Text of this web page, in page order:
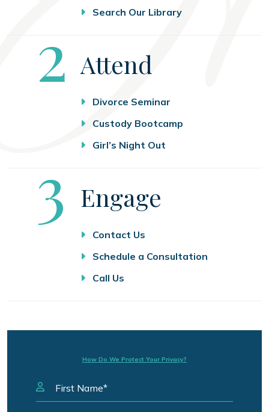
Search Our Library
Step
2 Attend
Divorce Seminar
Custody Bootcamp
Girl’s Night Out
Step
3 Engage
Contact Us
Schedule a Consultation
Call Us
How Do We Protect Your Privacy?